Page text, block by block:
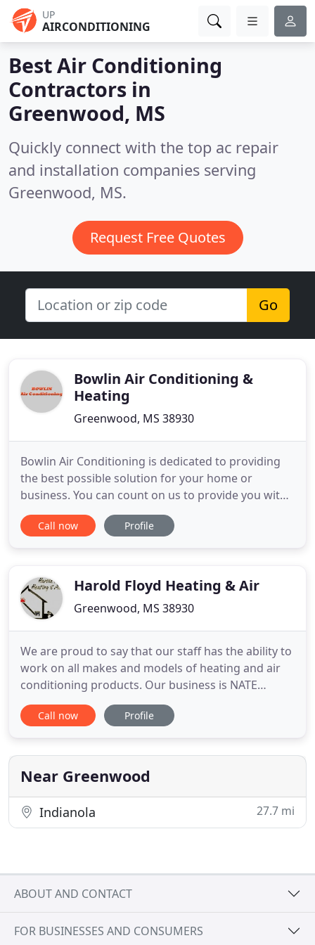
UP
AIRCONDITIONING
Best Air Conditioning
Contractors in
Greenwood, MS
Quickly connect with the top ac repair
and installation companies serving
Greenwood, MS.
Request Free Quotes
Go
Bowlin Air Conditioning &
Heating
Greenwood, MS 38930
Bowlin Air Conditioning is dedicated to providing
the best possible solution for your home or
business. You can count on us to provide you with
a system and solution that fits your unique needs
and since we've installed many systems in this
variety
Call now Profile
Harold Floyd Heating & Air
Greenwood, MS 38930
We are proud to say that our staff has the ability to
work on all makes and models of heating and air
conditioning products. Our business is NATE
certified and licensed by the state of Mississippi for
your peace of mind. Harold Floyd Heating & Air, Inc.
When you work with us, your heating and air
conditioning
Call now Profile
Near Greenwood
Indianola 27.7 mi
ABOUT AND CONTACT
FOR BUSINESSES AND CONSUMERS